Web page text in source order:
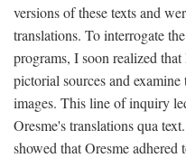
versions of these texts and
translations. To interrogate
programs, I soon realized
pictorial sources and
images. This line of inquiry
Oresme's translations qua
showed that Oresme